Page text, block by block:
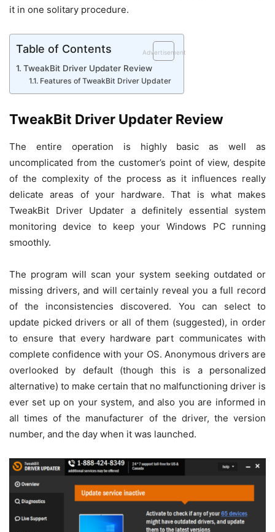
it in one solitary procedure.
Table of Contents Advertisement
TweakBit Driver Updater Review
Features of TweakBit Driver Updater
TweakBit Driver Updater Review
The entire operation is highly basic as well as
uncomplicated from the customer’s point of view, despite
of the complexity of the process as it influences really
delicate areas of your hardware. That is what makes
TweakBit Driver Updater a definitely essential system
monitoring device to keep your Windows PC running
smoothly.
The program will scan your system seeking outdated or
missing drivers, and will certainly reveal you a full record
of the inconsistencies discovered. You can select to
update picked drivers or all of them (suggested), in order
to ensure that every hardware part communicates with
complete confidence with your OS. Anonymous drivers are
overlooked by default (though this is a personalized
alternative) to make certain that no malfunctioning driver is
ever set up on your system, and also you are informed in
all times of the manufacturer of the driver, the version
number, and the day when it was launched.